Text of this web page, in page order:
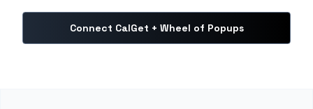
Connect CalGet + Wheel of Popups